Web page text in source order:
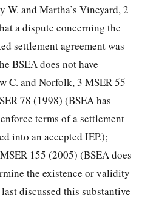
W. and Martha’s Vineyard, 2
a dispute concerning the
settlement agreement was
BSEA does not have
C. and Norfolk, 3 MSER 55
78 (1998) (BSEA has
terms of a settlement
into an accepted IEP.);
155 (2005) (BSEA does
the existence or validity
discussed this substantive